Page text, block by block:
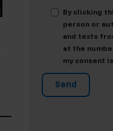
By clicking
person or
and texts
at the
my consent